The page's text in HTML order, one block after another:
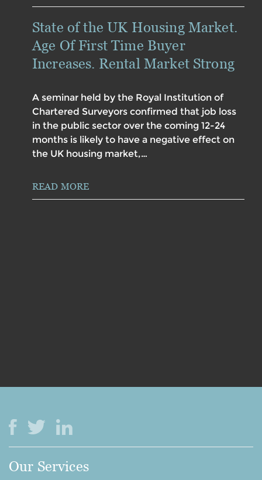
State of the UK Housing Market.
Age Of First Time Buyer
Increases. Rental Market Strong
A seminar held by the Royal Institution of
Chartered Surveyors confirmed that job loss
in the public sector over the coming 12-24
months is likely to have a negative effect on
the UK housing market,…
READ MORE
Our Services